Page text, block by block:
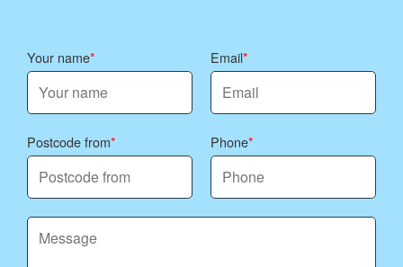
Your name Email
Postcode from Phone